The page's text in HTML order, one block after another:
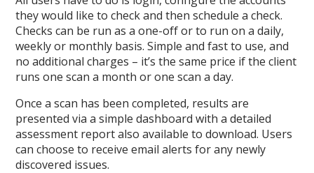
they would like to check and then schedule a check.
Checks can be run as a one-off or to run on a daily,
weekly or monthly basis. Simple and fast to use, and
no additional charges – it’s the same price if the client
runs one scan a month or one scan a day.
Once a scan has been completed, results are
presented via a simple dashboard with a detailed
assessment report also available to download. Users
can choose to receive email alerts for any newly
discovered issues.